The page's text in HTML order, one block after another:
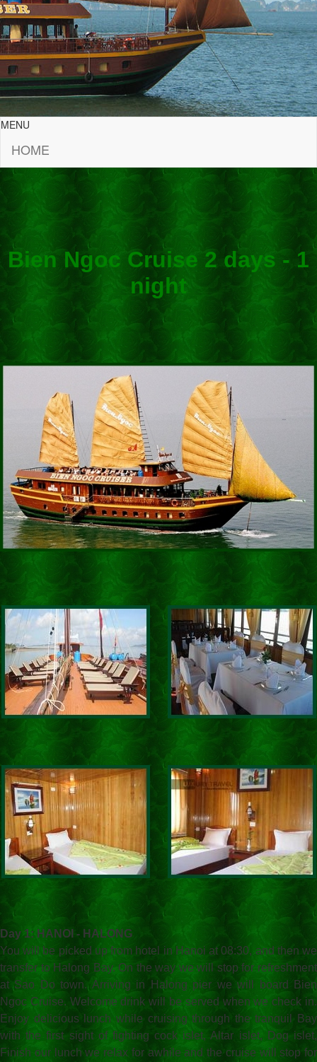
MENU
HOME
Bien Ngoc Cruise 2 days - 1
night
Day 1: HANOI - HALONG
You will be picked up from hotel in Hanoi at 08:30, and then we
transfer to Halong Bay. On the way we will stop for refreshment
at Sao Do town. Arriving in Halong pier we will board Bien
Ngoc Cruise. Welcome drink will be served when we check in.
Enjoy delicious lunch while cruising through the tranquil Bay
with the first sight of fighting cock islet, Altar islet, Dog islet,
Finish our lunch we relax for awhile and the cruise will stop for